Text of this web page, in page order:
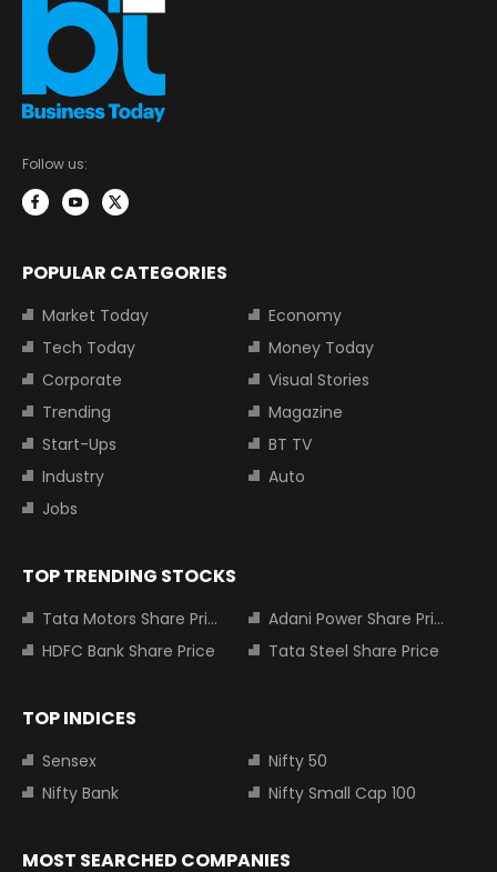
Follow us:
POPULAR CATEGORIES
Market Today
Economy
Tech Today
Money Today
Corporate
Visual Stories
Trending
Magazine
Start-Ups
BT TV
Industry
Auto
Jobs
TOP TRENDING STOCKS
Tata Motors Share Price
Adani Power Share Price
HDFC Bank Share Price
Tata Steel Share Price
TOP INDICES
Sensex
Nifty 50
Nifty Bank
Nifty Small Cap 100
MOST SEARCHED COMPANIES